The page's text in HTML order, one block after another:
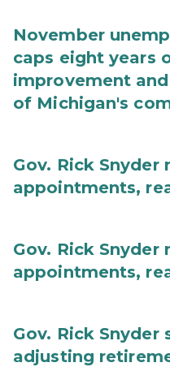
November
caps eight years
improvement
of Michigan's
Gov. Rick Snyder
appointments,
Gov. Rick Snyder
appointments,
Gov. Rick Snyder
adjusting